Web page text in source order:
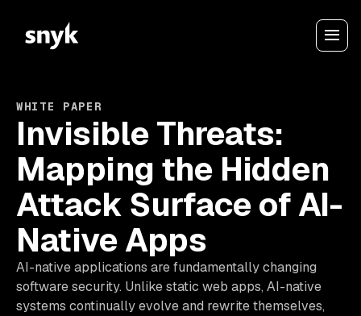
WHITE PAPER
Invisible Threats:
Mapping the Hidden
Attack Surface of AI-
Native Apps
AI-native applications are fundamentally changing
software security. Unlike static web apps, AI-native
systems continually evolve and rewrite themselves,